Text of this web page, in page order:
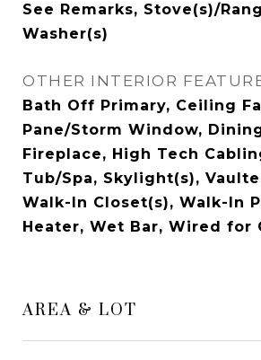
See Remarks, Stove(s)/
Washer(s)
OTHER INTERIOR
Bath Off Primary, Ceiling
Pane/Storm Window,
Fireplace, High Tech
Tub/Spa, Skylight(s),
Walk-In Closet(s), Walk-In
Heater, Wet Bar, Wired for
AREA & LOT